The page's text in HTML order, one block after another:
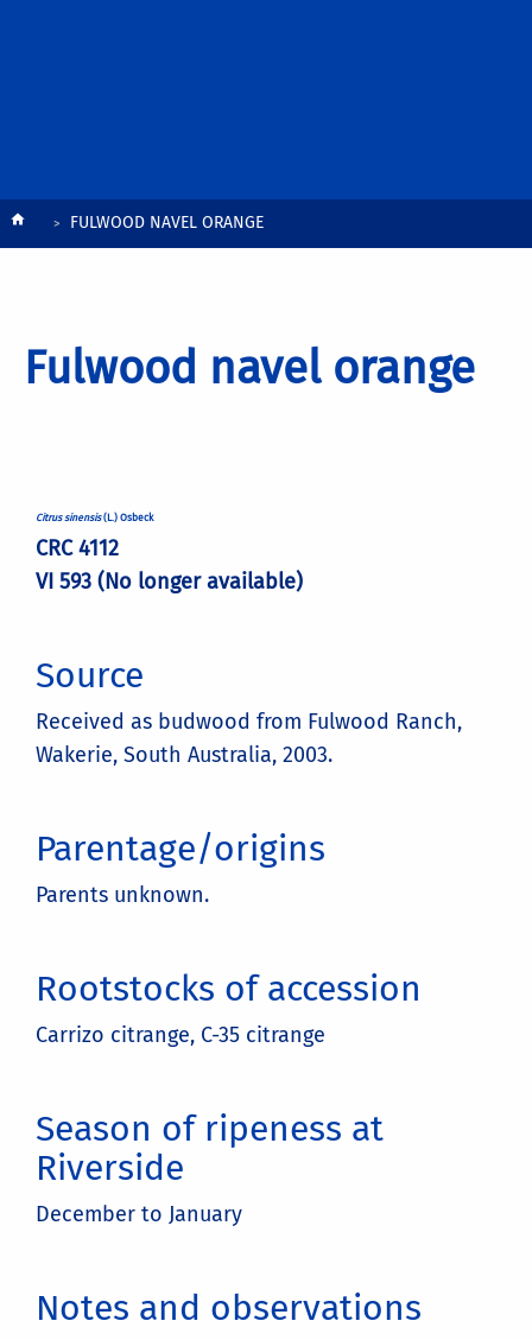
BreadcrumbFULWOOD NAVEL ORANGE
Fulwood navel orange
Citrus sinensis(L.) Osbeck
CRC 4112
VI 593 (No longer available)
Source
Received as budwood from Fulwood Ranch,
Wakerie, South Australia, 2003.
Parentage/origins
Parents unknown.
Rootstocks of accession
Carrizo citrange, C-35 citrange
Season of ripeness at
Riverside
December to January
Notes and observations